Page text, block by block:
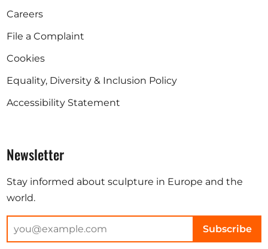
Careers
File a Complaint
Cookies
Equality, Diversity & Inclusion Policy
Accessibility Statement
Newsletter
Stay informed about sculpture in Europe and the
world.
Subscribe